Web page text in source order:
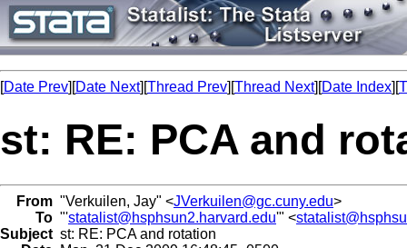
[Date Prev][Date Next][Thread Prev][Thread Next][Date Index][
st: RE: PCA and
From "Verkuilen, Jay" <JVerkuilen@gc.cuny.edu>
To "'statalist@hsphsun2.harvard.edu'" <
Subject st: RE: PCA and rotation